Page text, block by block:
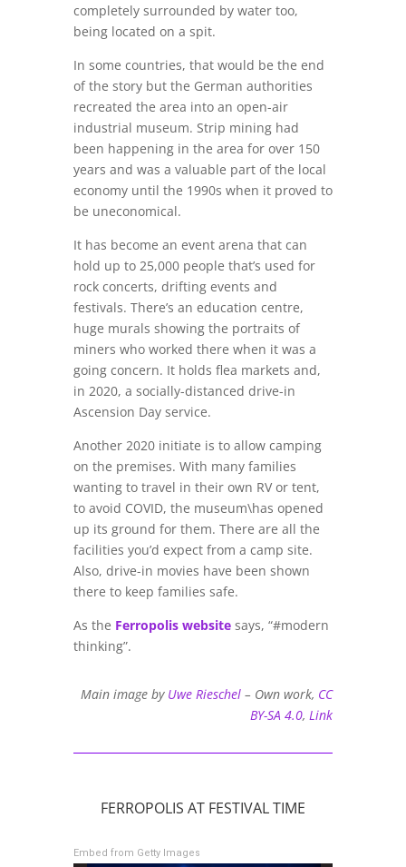
completely surrounded by water too,
being located on a spit.
In some countries, that would be the end
of the story but the German authorities
recreated the area into an open-air
industrial museum. Strip mining had
been happening in the area for over 150
years and was a valuable part of the local
economy until the 1990s when it proved to
be uneconomical.
It has become an event arena that can
hold up to 25,000 people that’s used for
rock concerts, drifting events and
festivals. There’s an education centre,
huge murals showing the portraits of
miners who worked there when it was a
going concern. It holds flea markets and,
in 2020, a socially-distanced drive-in
Ascension Day service.
Another 2020 initiate is to allow camping
on the premises. With many families
wanting to travel in their own RV or tent,
to avoid COVID, the museum\has opened
up its ground for them. There are all the
facilities you’d expect from a camp site.
Also, drive-in movies have been shown
there to keep families safe.
As the Ferropolis websitesays, “#modern
thinking”.
Main image by Uwe Rieschel – Own work, CC
BY-SA 4.0, Link
FERROPOLIS AT FESTIVAL TIME
Embed from Getty Images